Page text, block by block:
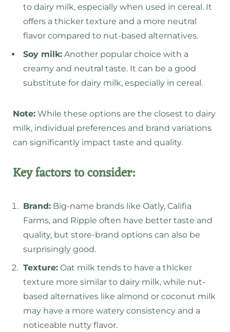
to dairy milk, especially when used in cereal. It
offers a thicker texture and a more neutral
flavor compared to nut-based alternatives.
Soy milk: Another popular choice with a
creamy and neutral taste. It can be a good
substitute for dairy milk, especially in cereal.
Note: While these options are the closest to dairy
milk, individual preferences and brand variations
can significantly impact taste and quality.
Key factors to consider:
Brand: Big-name brands like Oatly, Califia
Farms, and Ripple often have better taste and
quality, but store-brand options can also be
surprisingly good.
Texture: Oat milk tends to have a thicker
texture more similar to dairy milk, while nut-
based alternatives like almond or coconut milk
may have a more watery consistency and a
noticeable nutty flavor.